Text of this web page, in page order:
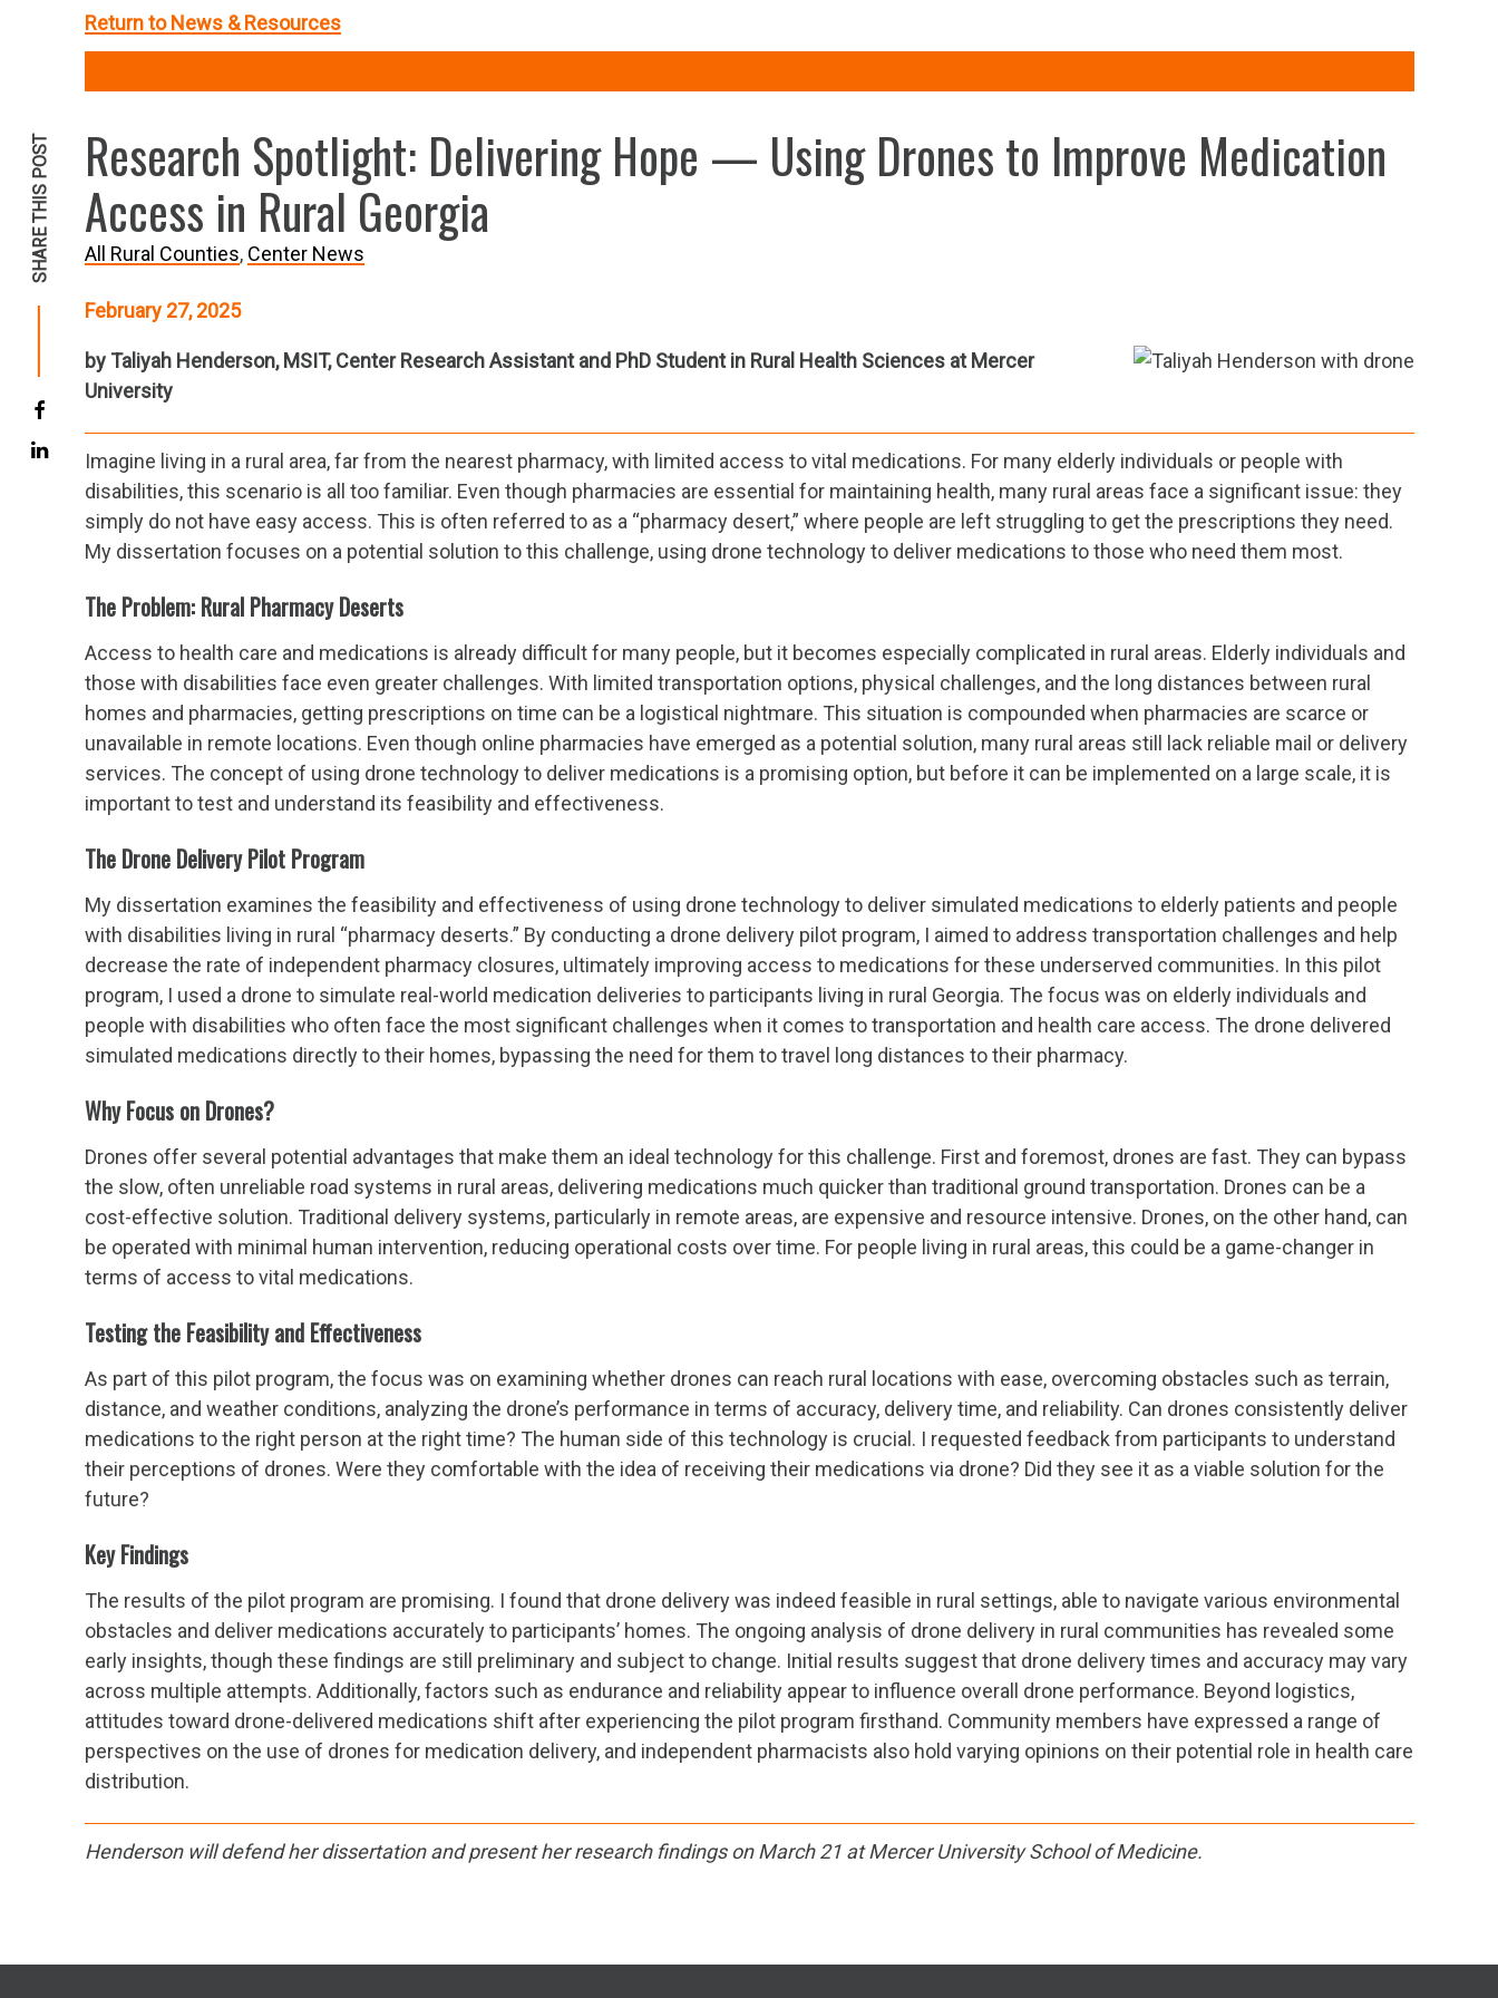
Return to News & Resources
SHARE THIS POST Research Spotlight: Delivering Hope — Using Drones to Improve Medication
Access in Rural Georgia
All Rural Counties Center News
February 27, 2025
by Taliyah Henderson, MSIT, Center Research Assistant and PhD Student in Rural Health Sciences at Mercer
University
Imagine living in a rural area, far from the nearest pharmacy, with limited access to vital medications. For many elderly individuals or people with
disabilities, this scenario is all too familiar. Even though pharmacies are essential for maintaining health, many rural areas face a significant issue: they
simply do not have easy access. This is often referred to as a “pharmacy desert,” where people are left struggling to get the prescriptions they need.
My dissertation focuses on a potential solution to this challenge, using drone technology to deliver medications to those who need them most.
The Problem: Rural Pharmacy Deserts
Access to health care and medications is already difficult for many people, but it becomes especially complicated in rural areas. Elderly individuals and
those with disabilities face even greater challenges. With limited transportation options, physical challenges, and the long distances between rural
homes and pharmacies, getting prescriptions on time can be a logistical nightmare. This situation is compounded when pharmacies are scarce or
unavailable in remote locations. Even though online pharmacies have emerged as a potential solution, many rural areas still lack reliable mail or delivery
services. The concept of using drone technology to deliver medications is a promising option, but before it can be implemented on a large scale, it is
important to test and understand its feasibility and effectiveness.
The Drone Delivery Pilot Program
My dissertation examines the feasibility and effectiveness of using drone technology to deliver simulated medications to elderly patients and people
with disabilities living in rural “pharmacy deserts.” By conducting a drone delivery pilot program, I aimed to address transportation challenges and help
decrease the rate of independent pharmacy closures, ultimately improving access to medications for these underserved communities. In this pilot
program, I used a drone to simulate real-world medication deliveries to participants living in rural Georgia. The focus was on elderly individuals and
people with disabilities who often face the most significant challenges when it comes to transportation and health care access. The drone delivered
simulated medications directly to their homes, bypassing the need for them to travel long distances to their pharmacy.
Why Focus on Drones?
Drones offer several potential advantages that make them an ideal technology for this challenge. First and foremost, drones are fast. They can bypass
the slow, often unreliable road systems in rural areas, delivering medications much quicker than traditional ground transportation. Drones can be a
cost-effective solution. Traditional delivery systems, particularly in remote areas, are expensive and resource intensive. Drones, on the other hand, can
be operated with minimal human intervention, reducing operational costs over time. For people living in rural areas, this could be a game-changer in
terms of access to vital medications.
Testing the Feasibility and Effectiveness
As part of this pilot program, the focus was on examining whether drones can reach rural locations with ease, overcoming obstacles such as terrain,
distance, and weather conditions, analyzing the drone’s performance in terms of accuracy, delivery time, and reliability. Can drones consistently deliver
medications to the right person at the right time? The human side of this technology is crucial. I requested feedback from participants to understand
their perceptions of drones. Were they comfortable with the idea of receiving their medications via drone? Did they see it as a viable solution for the
future?
Key Findings
The results of the pilot program are promising. I found that drone delivery was indeed feasible in rural settings, able to navigate various environmental
obstacles and deliver medications accurately to participants’ homes. The ongoing analysis of drone delivery in rural communities has revealed some
early insights, though these findings are still preliminary and subject to change. Initial results suggest that drone delivery times and accuracy may vary
across multiple attempts. Additionally, factors such as endurance and reliability appear to influence overall drone performance. Beyond logistics,
attitudes toward drone-delivered medications shift after experiencing the pilot program firsthand. Community members have expressed a range of
perspectives on the use of drones for medication delivery, and independent pharmacists also hold varying opinions on their potential role in health care
distribution.
Henderson will defend her dissertation and present her research findings on March 21 at Mercer University School of Medicine.